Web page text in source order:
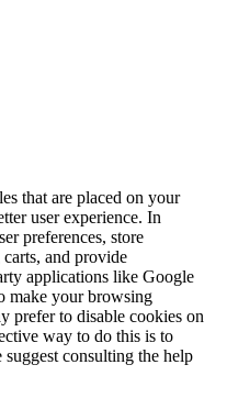
that are placed on your
user experience. In
preferences, store
and provide
applications like Google
make your browsing
prefer to disable cookies on
way to do this is to
consulting the help